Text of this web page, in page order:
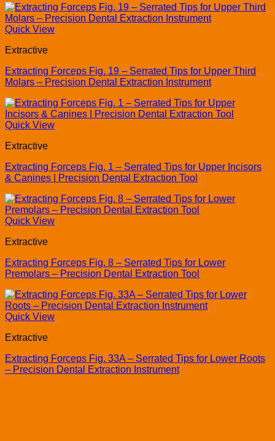
Quick View
Extractive
Extracting Forceps Fig. 19 – Serrated Tips for Upper Third
Molars – Precision Dental Extraction Instrument
Quick View
Extractive
Extracting Forceps Fig. 1 – Serrated Tips for Upper Incisors
& Canines | Precision Dental Extraction Tool
Quick View
Extractive
Extracting Forceps Fig. 8 – Serrated Tips for Lower
Premolars – Precision Dental Extraction Tool
Quick View
Extractive
Extracting Forceps Fig. 33A – Serrated Tips for Lower Roots
– Precision Dental Extraction Instrument